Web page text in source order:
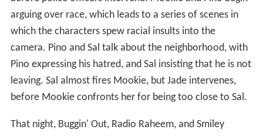
arguing over race, which leads to a series of scenes in
which the characters spew racial insults into the
camera. Pino and Sal talk about the neighborhood, with
Pino expressing his hatred, and Sal insisting that he is not
leaving. Sal almost fires Mookie, but Jade intervenes,
before Mookie confronts her for being too close to Sal.
That night, Buggin' Out, Radio Raheem, and Smiley